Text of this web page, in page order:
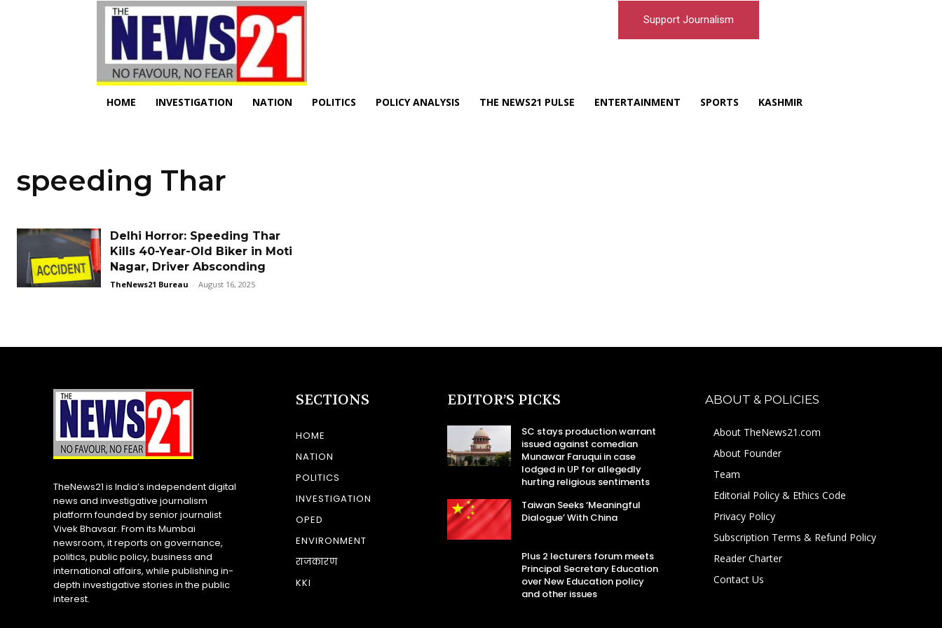
Support Journalism
HOME INVESTIGATION NATION POLITICS POLICY ANALYSIS THE NEWS21 PULSE ENTERTAINMENT SPORTS KASHMIR
speeding Thar
Delhi Horror: Speeding Thar
Kills 40-Year-Old Biker in Moti
Nagar, Driver Absconding
TheNews21 Bureau - August 16, 2025
TheNews21 is India’s independent digital
news and investigative journalism
platform founded by senior journalist
Vivek Bhavsar. From its Mumbai
newsroom, it reports on governance,
politics, public policy, business and
international affairs, while publishing in-
depth investigative stories in the public
interest.
SECTIONS
HOME
NATION
POLITICS
INVESTIGATION
OPED
ENVIRONMENT
राजकारण
KKI
EDITOR’S PICKS
SC stays production warrant
issued against comedian
Munawar Faruqui in case
lodged in UP for allegedly
hurting religious sentiments
Taiwan Seeks ‘Meaningful
Dialogue’ With China
Plus 2 lecturers forum meets
Principal Secretary Education
over New Education policy
and other issues
ABOUT & POLICIES
About TheNews21.com
About Founder
Team
Editorial Policy & Ethics Code
Privacy Policy
Subscription Terms & Refund Policy
Reader Charter
Contact Us